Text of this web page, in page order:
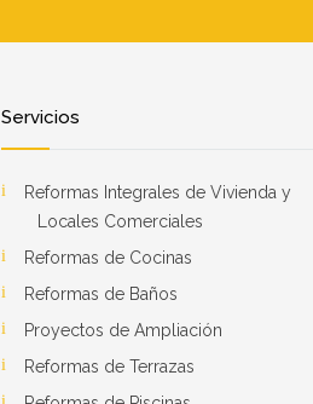
Servicios
Reformas Integrales de Vivienda y
Locales Comerciales
Reformas de Cocinas
Reformas de Baños
Proyectos de Ampliación
Reformas de Terrazas